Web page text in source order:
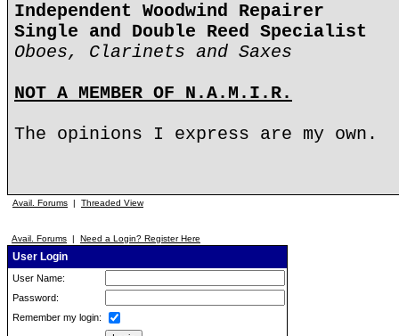
Independent Woodwind Repairer
Single and Double Reed Specialist
Oboes, Clarinets and Saxes
NOT A MEMBER OF N.A.M.I.R.
The opinions I express are my own.
Avail. Forums | Threaded View
Avail. Forums | Need a Login? Register Here
User Login
User Name:
Password:
Remember my login: